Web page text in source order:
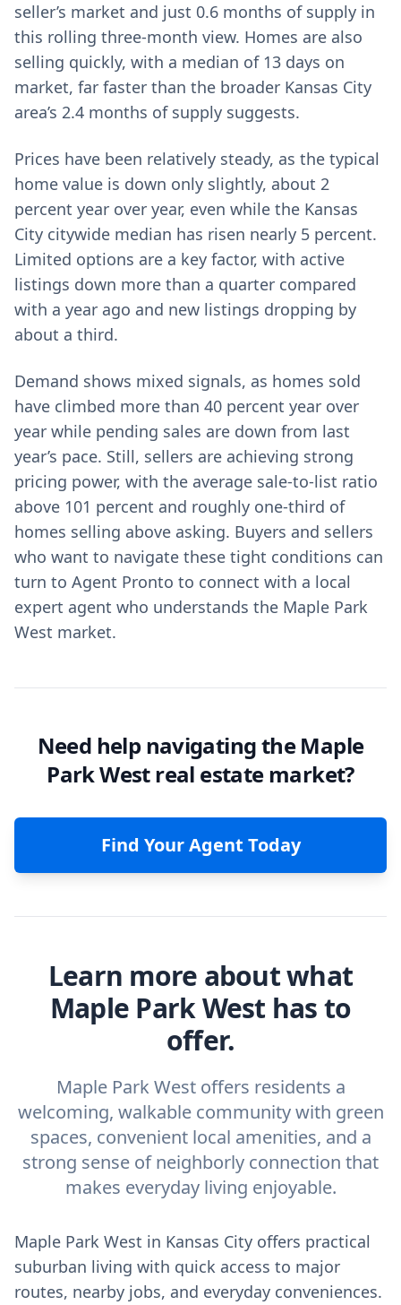
seller’s market and just 0.6 months of supply in
this rolling three-month view. Homes are also
selling quickly, with a median of 13 days on
market, far faster than the broader Kansas City
area’s 2.4 months of supply suggests.
Prices have been relatively steady, as the typical
home value is down only slightly, about 2
percent year over year, even while the Kansas
City citywide median has risen nearly 5 percent.
Limited options are a key factor, with active
listings down more than a quarter compared
with a year ago and new listings dropping by
about a third.
Demand shows mixed signals, as homes sold
have climbed more than 40 percent year over
year while pending sales are down from last
year’s pace. Still, sellers are achieving strong
pricing power, with the average sale-to-list ratio
above 101 percent and roughly one-third of
homes selling above asking. Buyers and sellers
who want to navigate these tight conditions can
turn to Agent Pronto to connect with a local
expert agent who understands the Maple Park
West market.
Need help navigating the Maple
Park West real estate market?
Find Your Agent Today
Learn more about what
Maple Park West has to
offer.
Maple Park West offers residents a
welcoming, walkable community with green
spaces, convenient local amenities, and a
strong sense of neighborly connection that
makes everyday living enjoyable.
Maple Park West in Kansas City offers practical
suburban living with quick access to major
routes, nearby jobs, and everyday conveniences.